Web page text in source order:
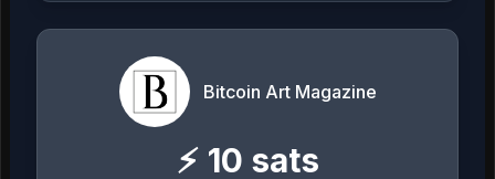
Bitcoin Art Magazine
⚡ 10 sats